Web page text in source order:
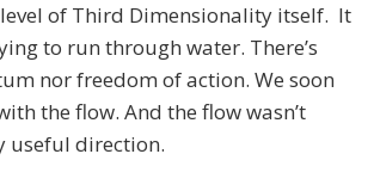
of Third Dimensionality itself. It
to run through water. There’s
nor freedom of action. We soon
the flow. And the flow wasn’t
useful direction.